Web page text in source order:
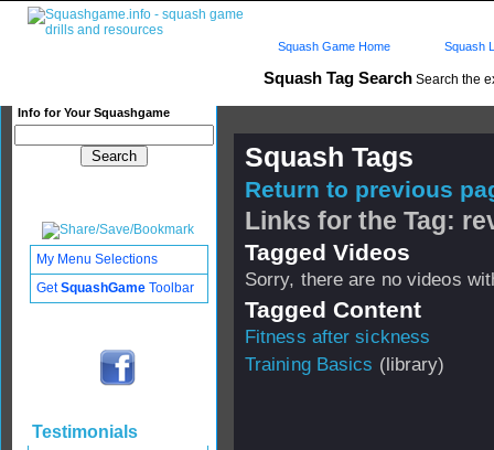
Squash Tag Search Search the
Info for Your Squashgame
Squash Game Home Squash
Squash Tags
Return to previous
Links for the Tag:
Tagged Videos
Sorry, there are no videos
Tagged Content
Fitness after sickness
Training Basics (library)
My Menu Selections
GetSquashGame Toolbar
Testimonials